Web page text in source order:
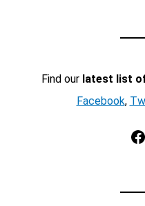
Find our latest list
Facebook,
Facebook